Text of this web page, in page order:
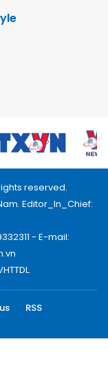
reserved.
Editor_In_Chief:
- E-mail:
RSS